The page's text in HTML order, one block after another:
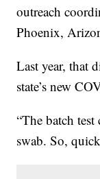
outreach
Phoenix,
Last year, that
state’s new
“The batch
swab. So,